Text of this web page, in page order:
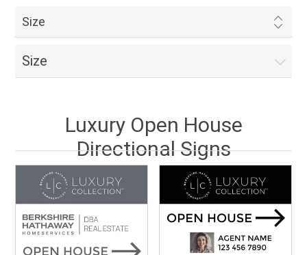
Size
Size
Luxury Open House
Directional Signs